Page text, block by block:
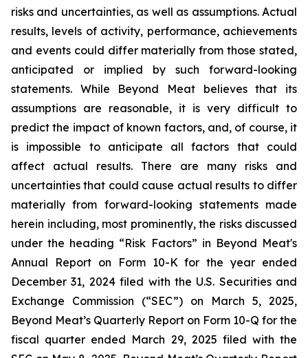
risks and uncertainties, as well as assumptions. Actual
results, levels of activity, performance, achievements
and events could differ materially from those stated,
anticipated or implied by such forward-looking
statements. While Beyond Meat believes that its
assumptions are reasonable, it is very difficult to
predict the impact of known factors, and, of course, it
is impossible to anticipate all factors that could
affect actual results. There are many risks and
uncertainties that could cause actual results to differ
materially from forward-looking statements made
herein including, most prominently, the risks discussed
under the heading “Risk Factors” in Beyond Meat's
Annual Report on Form 10-K for the year ended
December 31, 2024 filed with the U.S. Securities and
Exchange Commission (“SEC”) on March 5, 2025,
Beyond Meat’s Quarterly Report on Form 10-Q for the
fiscal quarter ended March 29, 2025 filed with the